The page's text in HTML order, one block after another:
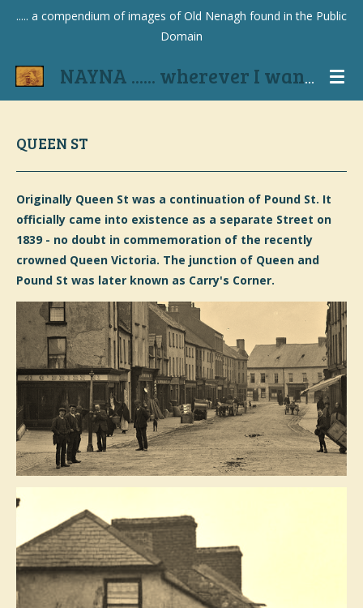
Skip
content
NAYNA ...... wherever I wander
..... a compendium of images of Old Nenagh found in the Public
Domain
QUEEN ST
Originally Queen St was a continuation of Pound St. It
officially came into existence as a separate Street on
1839 - no doubt in commemoration of the recently
crowned Queen Victoria. The junction of Queen and
Pound St was later known as Carry's Corner.